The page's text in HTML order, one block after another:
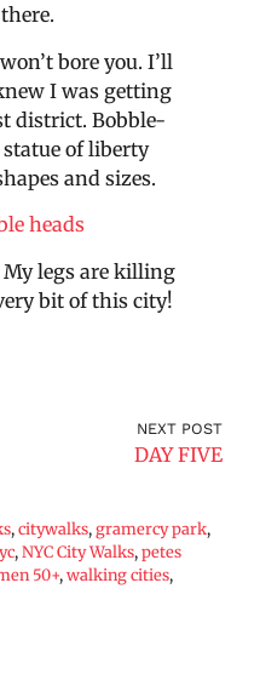
bore you. I’ll
I was getting
district. Bobble-
of liberty
and sizes.
My legs are killing
bit of this city!
NEXT POST
DAY FIVE
,citywalks,gramercy park,
,NYC City Walks,petes
50+,walking cities,